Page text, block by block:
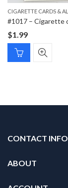
,PAPER ITEMS
CIGARETTE CARDS &
$1.99
CONTACT INFO
ABOUT